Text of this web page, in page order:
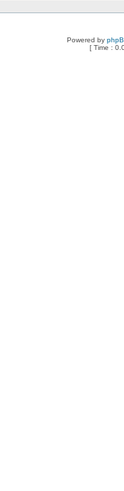
Powered by
[ Time :